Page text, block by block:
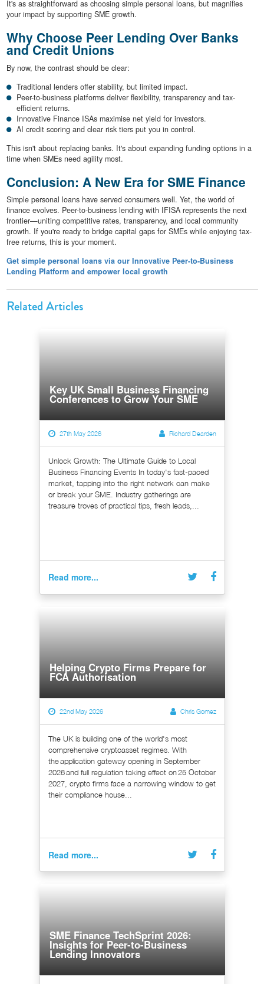
It's as straightforward as choosing simple personal loans, but magnifies
your impact by supporting SME growth.
Why Choose Peer Lending Over Banks
and Credit Unions
By now, the contrast should be clear:
Traditional lenders offer stability, but limited impact.
Peer-to-business platforms deliver flexibility, transparency and tax-
efficient returns.
Innovative Finance ISAs maximise net yield for investors.
AI credit scoring and clear risk tiers put you in control.
This isn't about replacing banks. It's about expanding funding options in a
time when SMEs need agility most.
Conclusion: A New Era for SME Finance
Simple personal loans have served consumers well. Yet, the world of
finance evolves. Peer-to-business lending with IFISA represents the next
frontier—uniting competitive rates, transparency, and local community
growth. If you're ready to bridge capital gaps for SMEs while enjoying tax-
free returns, this is your moment.
Get simple personal loans via our Innovative Peer-to-Business
Lending Platform and empower local growth
Related Articles
Key UK Small Business Financing
Conferences to Grow Your SME
27th May 2026 Richard Dearden
Unlock Growth: The Ultimate Guide to Local
Business Financing Events In today's fast-paced
market, tapping into the right network can make
or break your SME. Industry gatherings are
treasure troves of practical tips, fresh leads,...
Read more...
Helping Crypto Firms Prepare for
FCA Authorisation
22nd May 2026 Chris Gomez
The UK is building one of the world's most
comprehensive cryptoasset regimes. With
the application gateway opening in September
2026 and full regulation taking effect on 25 October
2027, crypto firms face a narrowing window to get
their compliance house...
Read more...
SME Finance TechSprint 2026:
Insights for Peer-to-Business
Lending Innovators